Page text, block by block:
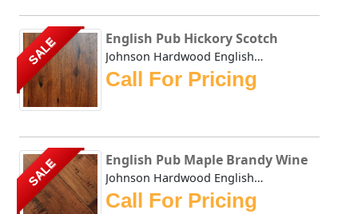
SALE English Pub Hickory Scotch
Johnson Hardwood English Pub collection has masterfully du...
Call For Pricing
SALE English Pub Maple Brandy Wine
Johnson Hardwood English Pub Brandy Wine - This collection...
Call For Pricing